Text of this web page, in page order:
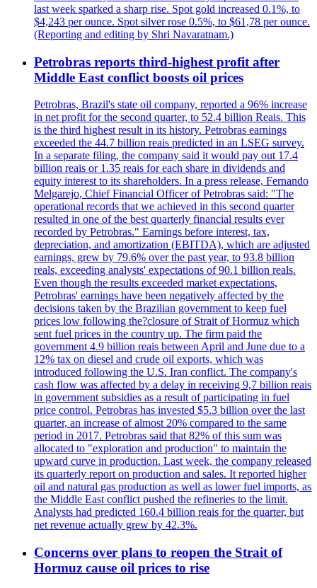
last week sparked a sharp rise. Spot gold increased 0.1%, to
$4,243 per ounce. Spot silver rose 0.5%, to $61,78 per ounce.
(Reporting and editing by Shri Navaratnam.)
Petrobras reports third-highest profit after
Middle East conflict boosts oil prices
Petrobras, Brazil's state oil company, reported a 96% increase
in net profit for the second quarter, to 52.4 billion Reais. This
is the third highest result in its history. Petrobras earnings
exceeded the 44.7 billion reais predicted in an LSEG survey.
In a separate filing, the company said it would pay out 17.4
billion reais or 1.35 reais for each share in dividends and
equity interest to its shareholders. In a press release, Fernando
Melgarejo, Chief Financial Officer of Petrobras said: "The
operational records that we achieved in this second quarter
resulted in one of the best quarterly financial results ever
recorded by Petrobras." Earnings before interest, tax,
depreciation, and amortization (EBITDA), which are adjusted
earnings, grew by 79.6% over the past year, to 93.8 billion
reals, exceeding analysts' expectations of 90.1 billion reals.
Even though the results exceeded market expectations,
Petrobras' earnings have been negatively affected by the
decisions taken by the Brazilian government to keep fuel
prices low following the?closure of Strait of Hormuz which
sent fuel prices in the country up. The firm paid the
government 4.9 billion reais between April and June due to a
12% tax on diesel and crude oil exports, which was
introduced following the U.S. Iran conflict. The company's
cash flow was affected by a delay in receiving 9,7 billion reais
in government subsidies as a result of participating in fuel
price control. Petrobras has invested $5.3 billion over the last
quarter, an increase of almost 20% compared to the same
period in 2017. Petrobras said that 82% of this sum was
allocated to "exploration and production" to maintain the
upward curve in production. Last week, the company released
its quarterly report on production and sales. It reported higher
oil and natural gas production as well as lower fuel imports, as
the Middle East conflict pushed the refineries to the limit.
Analysts had predicted 160.4 billion reais for the quarter, but
net revenue actually grew by 42.3%.
Concerns over plans to reopen the Strait of
Hormuz cause oil prices to rise